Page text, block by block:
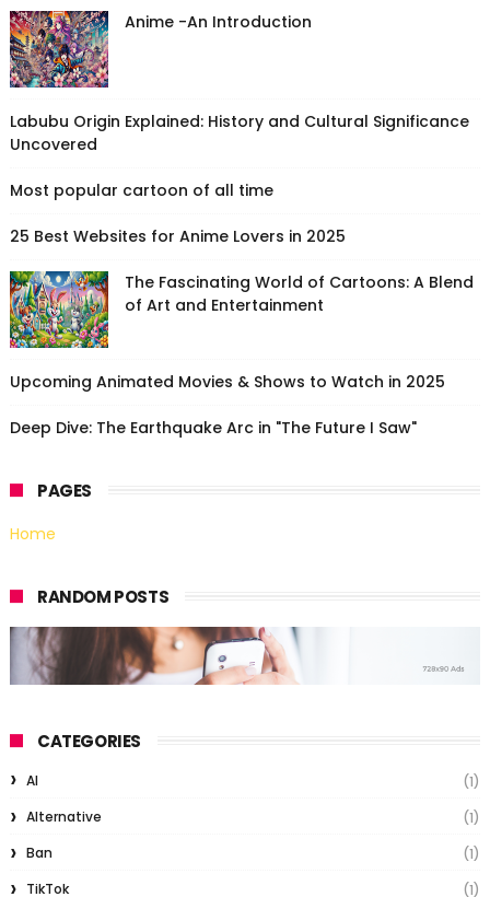
Anime -An Introduction
Labubu Origin Explained: History and Cultural Significance
Uncovered
Most popular cartoon of all time
25 Best Websites for Anime Lovers in 2025
The Fascinating World of Cartoons: A Blend
of Art and Entertainment
Upcoming Animated Movies & Shows to Watch in 2025
Deep Dive: The Earthquake Arc in "The Future I Saw"
PAGES
Home
RANDOM POSTS
CATEGORIES
AI
(1)
Alternative
(1)
Ban
(1)
TikTok
(1)